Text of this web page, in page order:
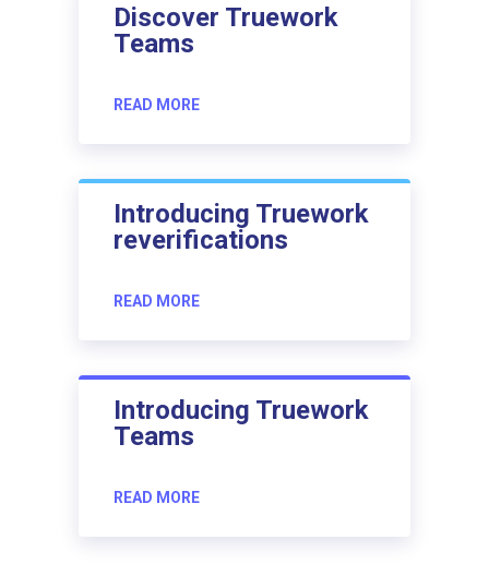
Discover Truework
Teams
READ MORE
Introducing Truework
reverifications
READ MORE
Introducing Truework
Teams
READ MORE